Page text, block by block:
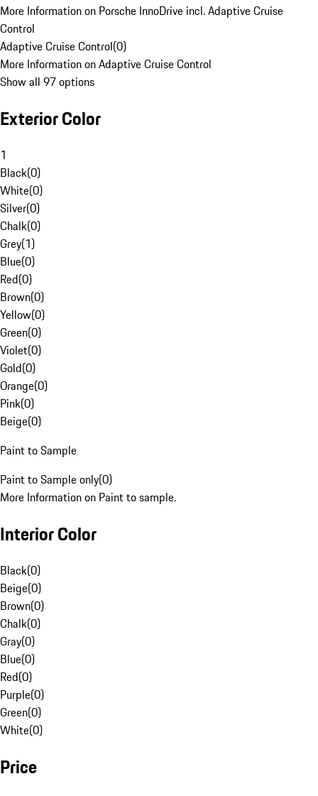
More Information on Porsche InnoDrive incl. Adaptive Cruise
Control
Adaptive Cruise Control(0)
More Information on Adaptive Cruise Control
Show all 97 options
Exterior Color
1
Black(0)
White(0)
Silver(0)
Chalk(0)
Grey(1)
Blue(0)
Red(0)
Brown(0)
Yellow(0)
Green(0)
Violet(0)
Gold(0)
Orange(0)
Pink(0)
Beige(0)
Paint to Sample
Paint to Sample only(0)
More Information on Paint to sample.
Interior Color
Black(0)
Beige(0)
Brown(0)
Chalk(0)
Gray(0)
Blue(0)
Red(0)
Purple(0)
Green(0)
White(0)
Price